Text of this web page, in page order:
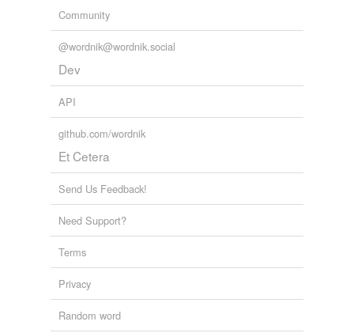
Community
@wordnik@wordnik.social
Dev
API
github.com/wordnik
Et Cetera
Send Us Feedback!
Need Support?
Terms
Privacy
Random word